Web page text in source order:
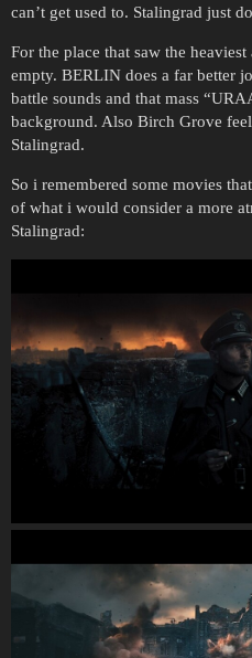
can’t get used to. Stalingrad just
For the place that saw the
empty. BERLIN does a far better
battle sounds and that mass
background. Also Birch Grove
Stalingrad.
So i remembered some movies
of what i would consider a more
Stalingrad: